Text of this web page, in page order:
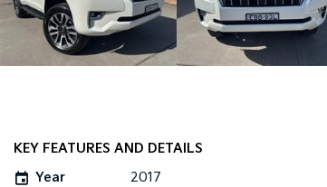
KEY FEATURES AND DETAILS
Year
2017